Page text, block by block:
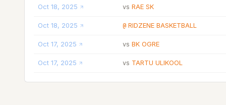
Oct 18, 2025 vs RAE SK
Oct 18, 2025 @ RIDZENE BASKETBALL
Oct 17, 2025 vs BK OGRE
Oct 17, 2025 vs TARTU ULIKOOL